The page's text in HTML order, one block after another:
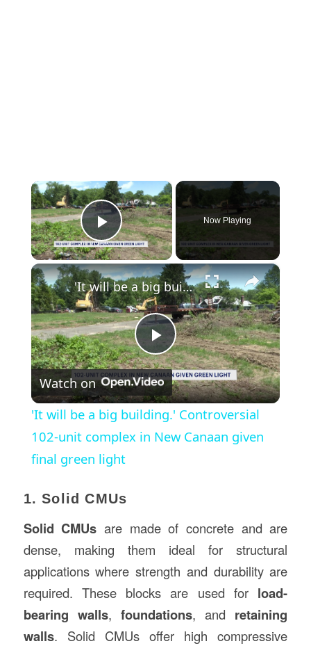
×
Play Video
Now Playing
×
Play
Video
'It will be a big building.' Controversial 102-unit complex in New Canaan given final green light
Watch on
'It will be a big building.' Controversial
102-unit complex in New Canaan given
final green light
1. Solid CMUs
Solid CMUs are made of concrete and are
dense, making them ideal for structural
applications where strength and durability are
required. These blocks are used for load-
bearing walls, foundations, and retaining
walls. Solid CMUs offer high compressive